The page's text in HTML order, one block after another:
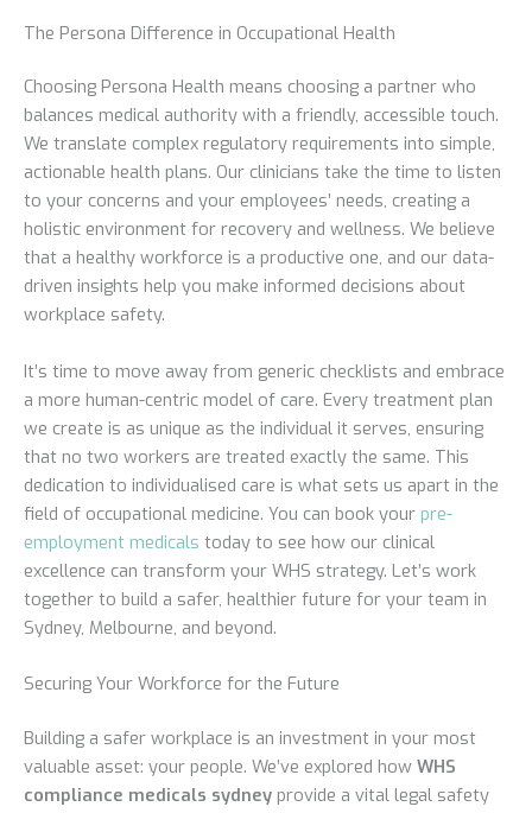
The Persona Difference in Occupational Health
Choosing Persona Health means choosing a partner who
balances medical authority with a friendly, accessible touch.
We translate complex regulatory requirements into simple,
actionable health plans. Our clinicians take the time to listen
to your concerns and your employees’ needs, creating a
holistic environment for recovery and wellness. We believe
that a healthy workforce is a productive one, and our data-
driven insights help you make informed decisions about
workplace safety.
It’s time to move away from generic checklists and embrace
a more human-centric model of care. Every treatment plan
we create is as unique as the individual it serves, ensuring
that no two workers are treated exactly the same. This
dedication to individualised care is what sets us apart in the
field of occupational medicine. You can book your pre-
employment medicals today to see how our clinical
excellence can transform your WHS strategy. Let’s work
together to build a safer, healthier future for your team in
Sydney, Melbourne, and beyond.
Securing Your Workforce for the Future
Building a safer workplace is an investment in your most
valuable asset: your people. We’ve explored how WHS
compliance medicals sydney provide a vital legal safety